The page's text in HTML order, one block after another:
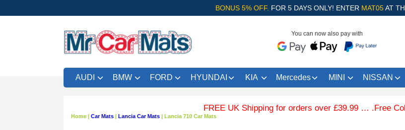
BONUS 5% OFF. FOR 5 DAYS ONLY! ENTER MAT05AT
You can now also pay with
AUDI BMW FORD HYUNDAI KIA Mercedes MINI NISSAN
FREE UK Shipping for orders over £39.99 … .Free
Home | Car Mats | Lancia Car Mats | Lancia 710 Car Mats